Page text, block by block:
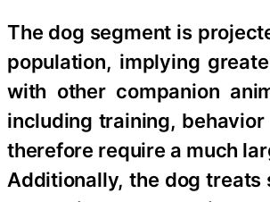
The dog segment is
population, implying
with other companion
including training,
therefore require a much
Additionally, the dog treats